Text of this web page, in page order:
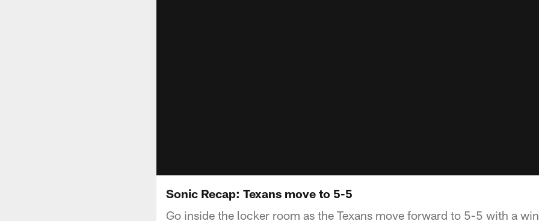
Sonic Recap: Texans move to 5-5
Go inside the locker room as the Texans move forward to 5-5 with a